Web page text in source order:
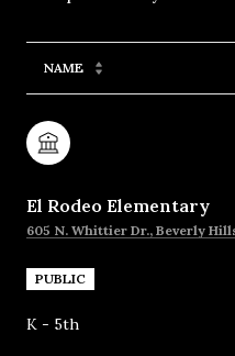
NAME
El Rodeo Elementary
605 N. Whittier Dr., Beverly
PUBLIC
K - 5th